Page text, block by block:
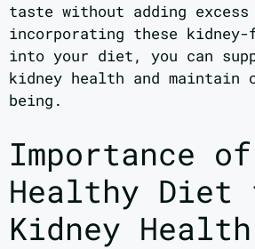
taste without adding excess
incorporating these
into your diet, you can
kidney health and
being.
Importance
Healthy Diet
Kidney Health